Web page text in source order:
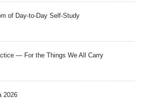
of Day-to-Day Self-Study
— For the Things We All Carry
2026